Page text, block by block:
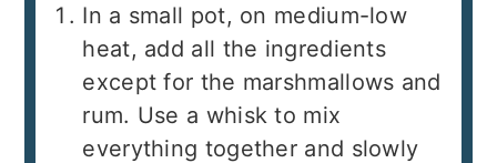
In a small pot, on medium-low
heat, add all the ingredients
except for the marshmallows and
rum. Use a whisk to mix
everything together and slowly